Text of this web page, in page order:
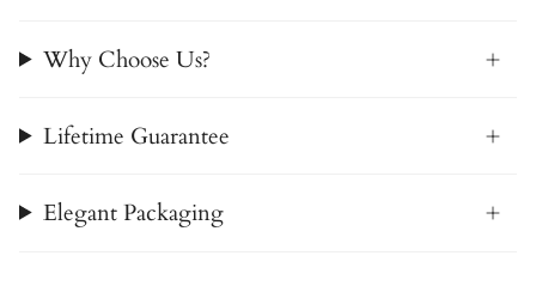
Why Choose Us?
Lifetime Guarantee
Elegant Packaging